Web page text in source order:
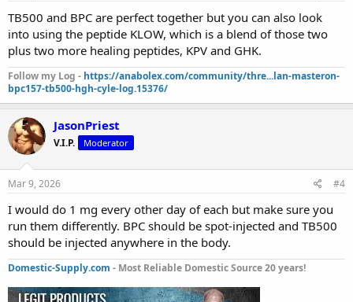
TB500 and BPC are perfect together but you can also look
into using the peptide KLOW, which is a blend of those two
plus two more healing peptides, KPV and GHK.
Follow my Log - https://anabolex.com/community/thre...lan-masteron-
bpc157-tb500-hgh-cyle-log.15376/
JasonPriest
V.I.P. Moderator
Mar 9, 2026 #4
I would do 1 mg every other day of each but make sure you
run them differently. BPC should be spot-injected and TB500
should be injected anywhere in the body.
Domestic-Supply.com - Most Reliable Domestic Source 20 years!